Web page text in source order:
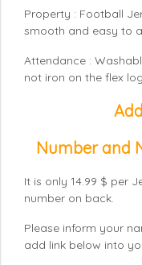
Property : Football
smooth and easy to
Attendance :
not iron on the flex
Number and
It is only 14.99 $ per
number on back.
Please inform your
add link below into